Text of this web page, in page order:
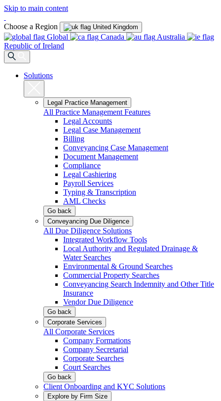
Skip to main content
Choose a Region United Kingdom
Global Canada
Australia
Republic of Ireland
Solutions
Legal Practice Management
All Practice Management Features
Legal Accounts
Legal Case Management
Billing
Conveyancing Case Management
Document Management
Compliance
Legal Cashiering
Payroll Services
Typing & Transcription
AML Checks
Go back
Conveyancing Due Diligence
All Due Diligence Solutions
Integrated Workflow Tools
Local Authority and Regulated Drainage &
Water Searches
Environmental & Ground Searches
Commercial Property Searches
Conveyancing Search Indemnity and Other Title
Insurance
Vendor Due Diligence
Go back
Corporate Services
All Corporate Services
Company Formations
Company Secretarial
Corporate Searches
Court Searches
Go back
Client Onboarding and KYC Solutions
Explore by Firm Size